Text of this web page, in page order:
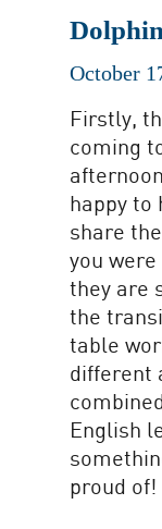
October
Firstly,
coming
happy to
share
you
they are
the
table
different
English
proud of!